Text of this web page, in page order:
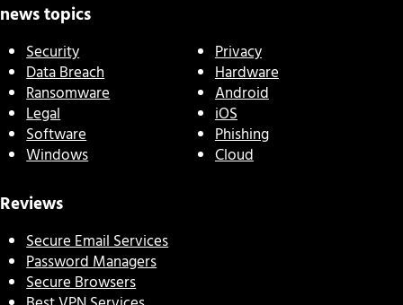
news topics
Security
Data Breach
Ransomware
Legal
Software
Windows
Privacy
Hardware
Android
iOS
Phishing
Cloud
Reviews
Secure Email Services
Password Managers
Secure Browsers